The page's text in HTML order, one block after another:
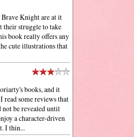
Knight are at it
their struggle to take
book really offers any
cute illustrations that
books, and it
read some reviews that
be revealed until
a character-driven
I thin...